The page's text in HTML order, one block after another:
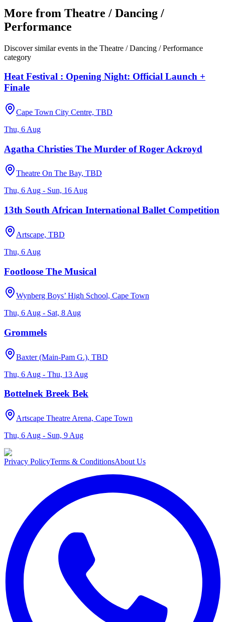
More from Theatre / Dancing /
Performance
Discover similar events in the Theatre / Dancing / Performance
category
Heat Festival : Opening Night: Official Launch +
Finale
Cape Town City Centre, TBD
Thu, 6 Aug
Agatha Christies The Murder of Roger Ackroyd
Theatre On The Bay, TBD
Thu, 6 Aug - Sun, 16 Aug
13th South African International Ballet Competition
Artscape, TBD
Thu, 6 Aug
Footloose The Musical
Wynberg Boys’ High School, Cape Town
Thu, 6 Aug - Sat, 8 Aug
Grommels
Baxter (Main-Pam G.), TBD
Thu, 6 Aug - Thu, 13 Aug
Bottelnek Breek Bek
Artscape Theatre Arena, Cape Town
Thu, 6 Aug - Sun, 9 Aug
Privacy PolicyTerms & ConditionsAbout Us